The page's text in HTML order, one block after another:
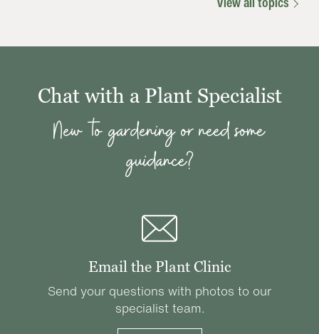
Chat with a Plant Specialist
New to gardening or need some
guidance?
Email the Plant Clinic
Send your questions with photos to our
specialist team.